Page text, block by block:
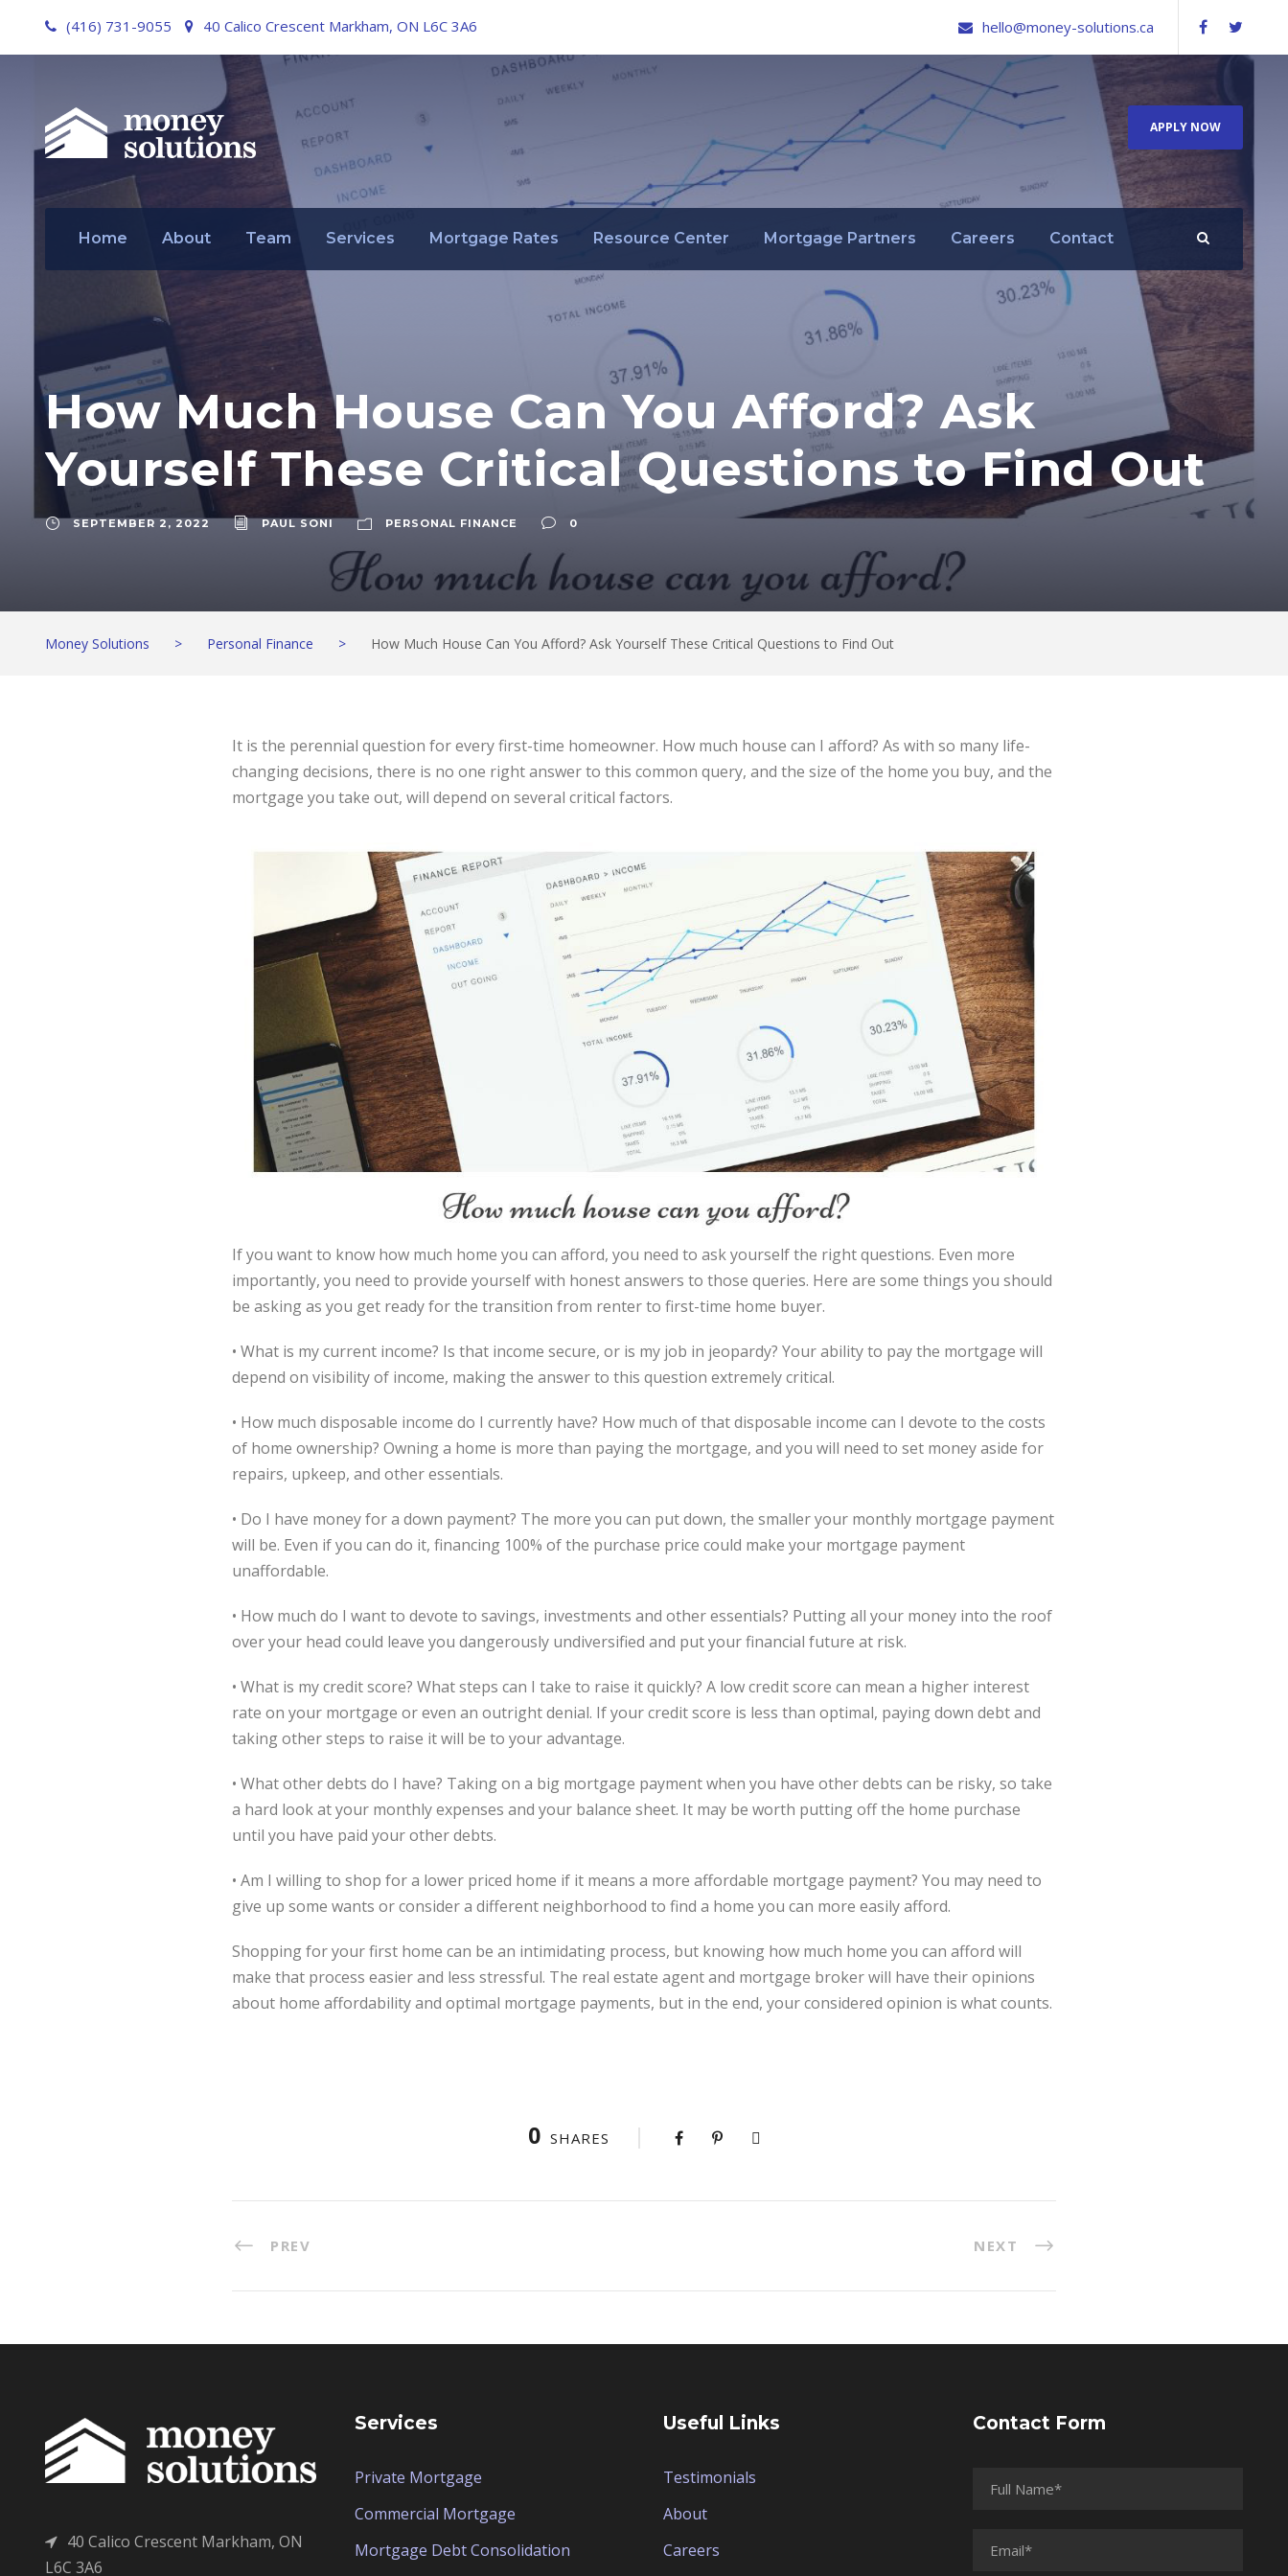
(416) 731-9055 40 Calico Crescent Markham, ON L6C 3A6 hello@money-solutions.ca
APPLY NOW
Home About Team Services Mortgage Rates Resource Center Mortgage Partners Careers Contact
How Much House Can You Afford? Ask
Yourself These Critical Questions to Find Out
SEPTEMBER 2, 2022 PAUL SONI PERSONAL FINANCE 0
Money Solutions > Personal Finance > How Much House Can You Afford? Ask Yourself These Critical Questions to Find Out
It is the perennial question for every first-time homeowner. How much house can I afford? As with so many life-
changing decisions, there is no one right answer to this common query, and the size of the home you buy, and the
mortgage you take out, will depend on several critical factors.
If you want to know how much home you can afford, you need to ask yourself the right questions. Even more
importantly, you need to provide yourself with honest answers to those queries. Here are some things you should
be asking as you get ready for the transition from renter to first-time home buyer.
• What is my current income? Is that income secure, or is my job in jeopardy? Your ability to pay the mortgage will
depend on visibility of income, making the answer to this question extremely critical.
• How much disposable income do I currently have? How much of that disposable income can I devote to the costs
of home ownership? Owning a home is more than paying the mortgage, and you will need to set money aside for
repairs, upkeep, and other essentials.
• Do I have money for a down payment? The more you can put down, the smaller your monthly mortgage payment
will be. Even if you can do it, financing 100% of the purchase price could make your mortgage payment
unaffordable.
• How much do I want to devote to savings, investments and other essentials? Putting all your money into the roof
over your head could leave you dangerously undiversified and put your financial future at risk.
• What is my credit score? What steps can I take to raise it quickly? A low credit score can mean a higher interest
rate on your mortgage or even an outright denial. If your credit score is less than optimal, paying down debt and
taking other steps to raise it will be to your advantage.
• What other debts do I have? Taking on a big mortgage payment when you have other debts can be risky, so take
a hard look at your monthly expenses and your balance sheet. It may be worth putting off the home purchase
until you have paid your other debts.
• Am I willing to shop for a lower priced home if it means a more affordable mortgage payment? You may need to
give up some wants or consider a different neighborhood to find a home you can more easily afford.
Shopping for your first home can be an intimidating process, but knowing how much home you can afford will
make that process easier and less stressful. The real estate agent and mortgage broker will have their opinions
about home affordability and optimal mortgage payments, but in the end, your considered opinion is what counts.
0 SHARES
PREV NEXT
40 Calico Crescent Markham, ON
L6C 3A6
Services
Private Mortgage
Commercial Mortgage
Mortgage Debt Consolidation
Useful Links
Testimonials
About
Careers
Contact Form